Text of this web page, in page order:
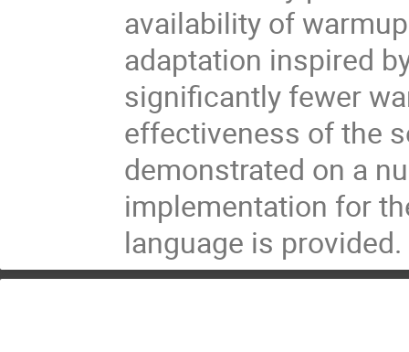
availability of
adaptation inspired
significantly fewer
effectiveness of the
demonstrated on a
implementation for
language is provided.